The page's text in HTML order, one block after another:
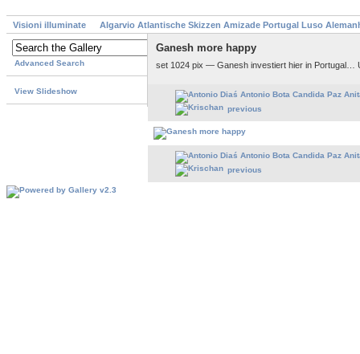
Visioni illuminate Algarvio Atlantische Skizzen Amizade Portugal Luso
Advanced Search
View Slideshow
Ganesh more happy
set 1024 pix — Ganesh investiert hier in Portugal…
previous
previous